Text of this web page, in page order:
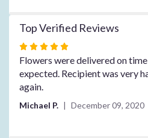
Top Verified Reviews
Rated
5
out
of
Flowers were delivered on
expected. Recipient was very
again.
Michael P. December 09, 2020